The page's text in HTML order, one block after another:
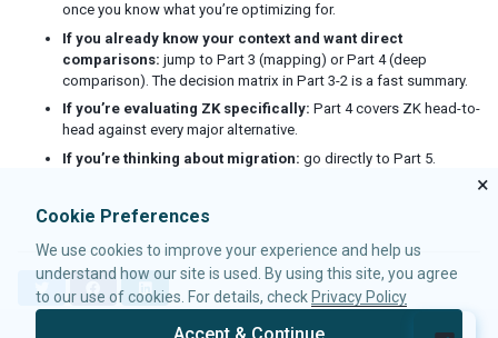
once you know what you’re optimizing for.
If you already know your context and want direct
comparisons: jump to Part 3 (mapping) or Part 4 (deep
comparison). The decision matrix in Part 3-2 is a fast summary.
If you’re evaluating ZK specifically: Part 4 covers ZK head-to-
head against every major alternative.
If you’re thinking about migration: go directly to Part 5.
w
a
L
i
×
Cookie Preferences
We use cookies to improve your experience and help us
understand how our site is used. By using this site, you agree
to our use of cookies. For details, check Privacy Policy